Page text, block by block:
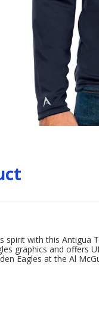
spirit with this
graphics and offers
Eagles at the Al